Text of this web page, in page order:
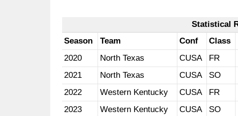
Statistical
Season
Team Conf Class
2020
North Texas CUSA FR
2021
North Texas CUSA SO
2022
Western Kentucky CUSA FR
2023
Western Kentucky CUSA SO